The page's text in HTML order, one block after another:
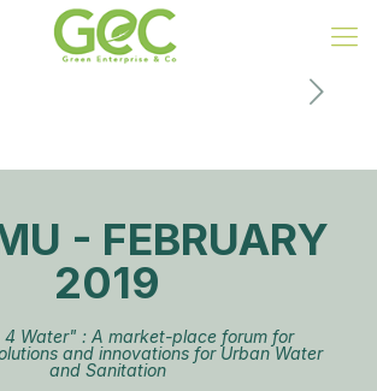
- FEBRUARY
2019
4 Water" : A market-place forum for
and innovations for Urban Water
and Sanitation